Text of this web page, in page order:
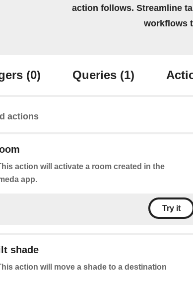
action follows. Streamline
workflows
(0) Queries (1)
actions
action will activate a room created in the
app.
Try it
shade
action will move a shade to a destination